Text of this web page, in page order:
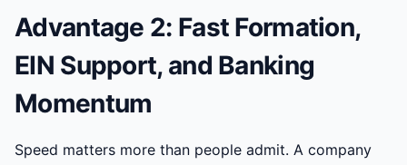
Advantage 2: Fast Formation,
EIN Support, and Banking
Momentum
Speed matters more than people admit. A company